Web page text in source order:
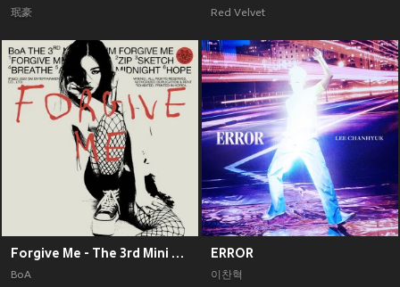
珉豪 Red Velvet
Forgive Me - The 3rd Mini Album
BoA
ERROR
이찬혁